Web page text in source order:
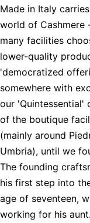
Made in Italy
world of Cashmere
many facilities
lower-quality
'democratized
somewhere with
our 'Quintessential'
of the boutique
(mainly around
Umbria), until we
The founding
his first step into
age of seventeen,
working for his